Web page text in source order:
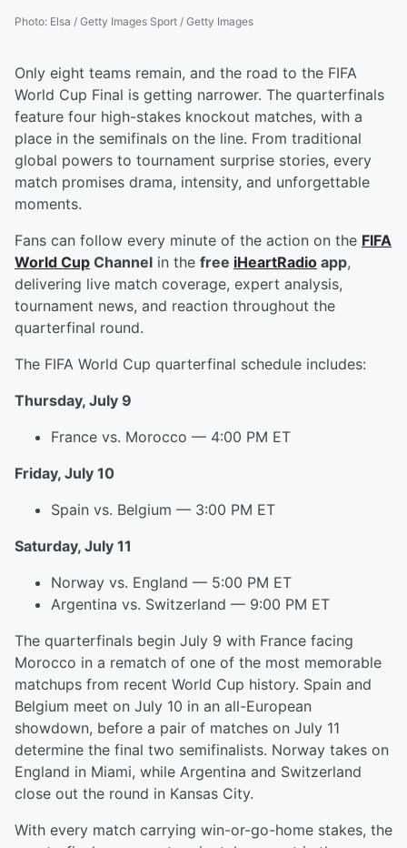
Photo: Elsa / Getty Images Sport / Getty Images
Only eight teams remain, and the road to the FIFA
World Cup Final is getting narrower. The quarterfinals
feature four high-stakes knockout matches, with a
place in the semifinals on the line. From traditional
global powers to tournament surprise stories, every
match promises drama, intensity, and unforgettable
moments.
Fans can follow every minute of the action on the FIFA
World Cup Channel in the free iHeartRadio app,
delivering live match coverage, expert analysis,
tournament news, and reaction throughout the
quarterfinal round.
The FIFA World Cup quarterfinal schedule includes:
Thursday, July 9
France vs. Morocco — 4:00 PM ET
Friday, July 10
Spain vs. Belgium — 3:00 PM ET
Saturday, July 11
Norway vs. England — 5:00 PM ET
Argentina vs. Switzerland — 9:00 PM ET
The quarterfinals begin July 9 with France facing
Morocco in a rematch of one of the most memorable
matchups from recent World Cup history. Spain and
Belgium meet on July 10 in an all-European
showdown, before a pair of matches on July 11
determine the final two semifinalists. Norway takes on
England in Miami, while Argentina and Switzerland
close out the round in Kansas City.
With every match carrying win-or-go-home stakes, the